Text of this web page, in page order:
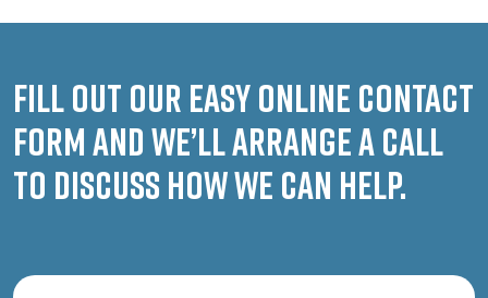
Fill out our easy online contact
form and we’ll arrange a call
to discuss how we can help.